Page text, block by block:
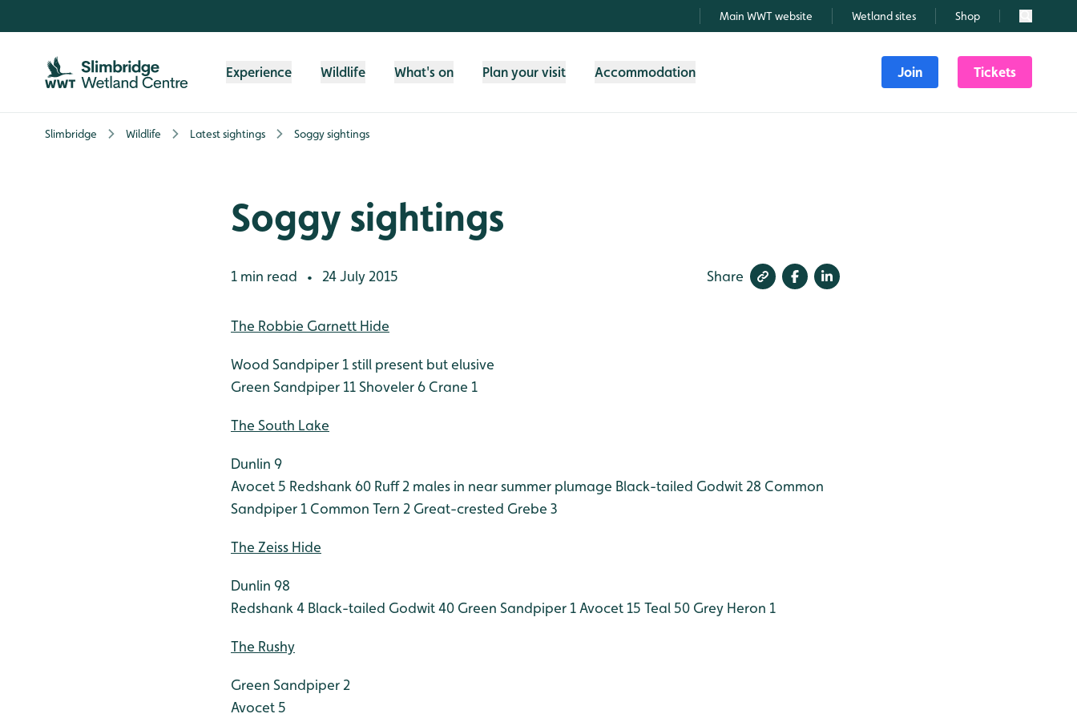
Main WWT website Wetland sites Shop Search
Experience Wildlife What's on Plan your visit Accommodation Join Tickets
Slimbridge Wildlife Latest sightings Soggy sightings
Soggy sightings
1 min read • 24 July 2015 Share
The Robbie Garnett Hide
Wood Sandpiper 1 still present but elusive
Green Sandpiper 11Shoveler 6 Crane 1
The South Lake
Dunlin 9
Avocet 5 Redshank 60 Ruff 2 males in near summer plumage Black-tailed Godwit 28 Common
Sandpiper 1 Common Tern 2 Great-crested Grebe 3
The Zeiss Hide
Dunlin 98
Redshank 4 Black-tailed Godwit 40 Green Sandpiper 1 Avocet 15 Teal 50 Grey Heron 1
The Rushy
Green Sandpiper 2
Avocet 5